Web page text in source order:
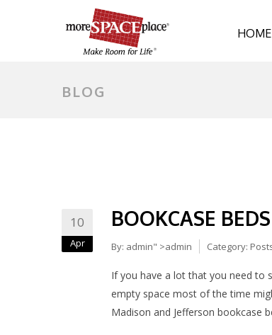
HOME
BLOG
10
Apr
BOOKCASE
By: admin" >admin Category:
If you have a lot that you need to
empty space most of the time
Madison and Jefferson bookcase